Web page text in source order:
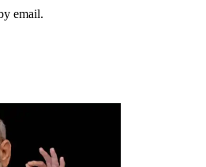
email.